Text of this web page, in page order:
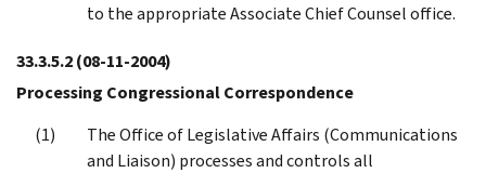
to the appropriate Associate Chief Counsel office.
33.3.5.2(08-11-2004)
Processing Congressional Correspondence
The Office of Legislative Affairs (Communications
and Liaison) processes and controls all